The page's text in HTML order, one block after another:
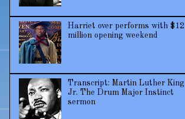
Harriet over performs with $12
million opening weekend
Transcript: Martin Luther King
Jr. The Drum Major Instinct
sermon